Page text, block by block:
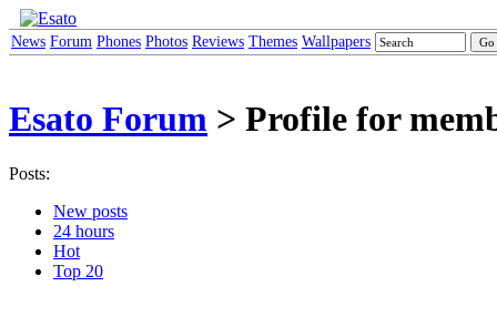
News Forum Phones Photos Reviews Themes Wallpapers
Esato Forum > Profile for
Posts:
New posts
24 hours
Hot
Top 20